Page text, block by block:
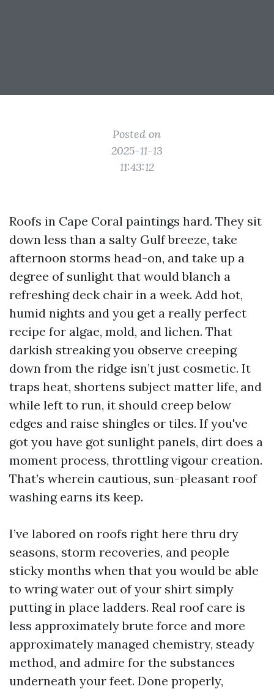
Posted on
2025-11-13
11:43:12
Roofs in Cape Coral paintings hard. They sit
down less than a salty Gulf breeze, take
afternoon storms head-on, and take up a
degree of sunlight that would blanch a
refreshing deck chair in a week. Add hot,
humid nights and you get a really perfect
recipe for algae, mold, and lichen. That
darkish streaking you observe creeping
down from the ridge isn’t just cosmetic. It
traps heat, shortens subject matter life, and
while left to run, it should creep below
edges and raise shingles or tiles. If you've
got you have got sunlight panels, dirt does a
moment process, throttling vigour creation.
That’s wherein cautious, sun-pleasant roof
washing earns its keep.
I’ve labored on roofs right here thru dry
seasons, storm recoveries, and people
sticky months when that you would be able
to wring water out of your shirt simply
putting in place ladders. Real roof care is
less approximately brute force and more
approximately managed chemistry, steady
method, and admire for the substances
underneath your feet. Done properly,